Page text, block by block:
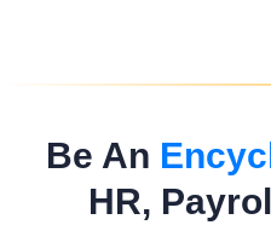
Be An
HR,